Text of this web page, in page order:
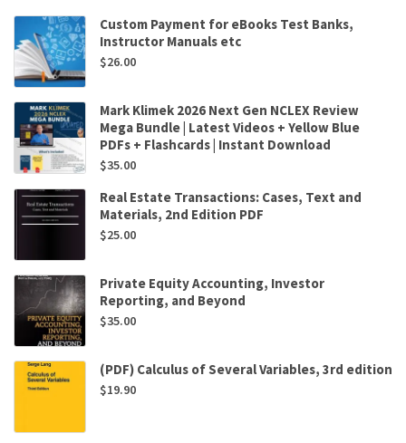
Custom Payment for eBooks Test Banks,
Instructor Manuals etc
$26.00
Mark Klimek 2026 Next Gen NCLEX Review
Mega Bundle | Latest Videos + Yellow Blue
PDFs + Flashcards | Instant Download
$35.00
Real Estate Transactions: Cases, Text and
Materials, 2nd Edition PDF
$25.00
Private Equity Accounting, Investor
Reporting, and Beyond
$35.00
(PDF) Calculus of Several Variables, 3rd edition
$19.90